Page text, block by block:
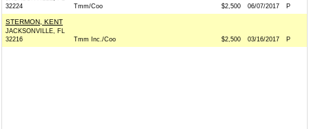
32224
Tmm/Coo $2,500 06/07/2017 P
STERMON, KENT
JACKSONVILLE, FL
32216
Tmm Inc./Coo $2,500 03/16/2017 P